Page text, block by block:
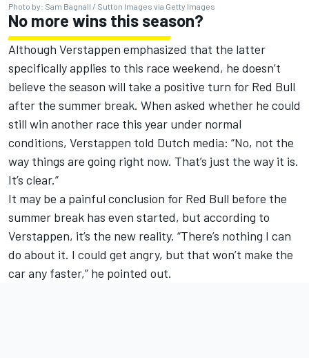
Photo by: Sam Bagnall / Sutton Images via Getty Images
No more wins this season?
Although Verstappen emphasized that the latter
specifically applies to this race weekend, he doesn’t
believe the season will take a positive turn for Red Bull
after the summer break. When asked whether he could
still win another race this year under normal
conditions, Verstappen told Dutch media: “No, not the
way things are going right now. That’s just the way it is.
It’s clear.”
It may be a painful conclusion for Red Bull before the
summer break has even started, but according to
Verstappen, it’s the new reality. “There’s nothing I can
do about it. I could get angry, but that won’t make the
car any faster,” he pointed out.